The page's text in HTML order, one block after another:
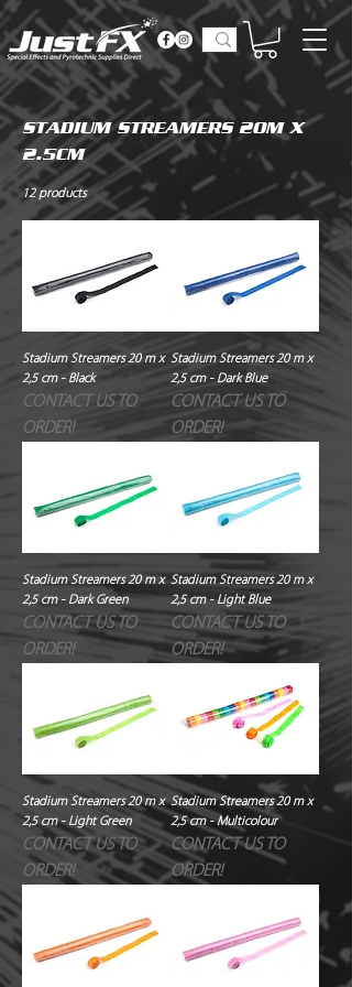
STADIUM STREAMERS 20M X
2.5CM
12 products
Stadium Streamers 20 m x
2,5 cm - Black
CONTACT US TO
ORDER!
Stadium Streamers 20 m x
2,5 cm - Dark Blue
CONTACT US TO
ORDER!
Stadium Streamers 20 m x
2,5 cm - Dark Green
CONTACT US TO
ORDER!
Stadium Streamers 20 m x
2,5 cm - Light Blue
CONTACT US TO
ORDER!
Stadium Streamers 20 m x
2,5 cm - Light Green
CONTACT US TO
ORDER!
Stadium Streamers 20 m x
2,5 cm - Multicolour
CONTACT US TO
ORDER!